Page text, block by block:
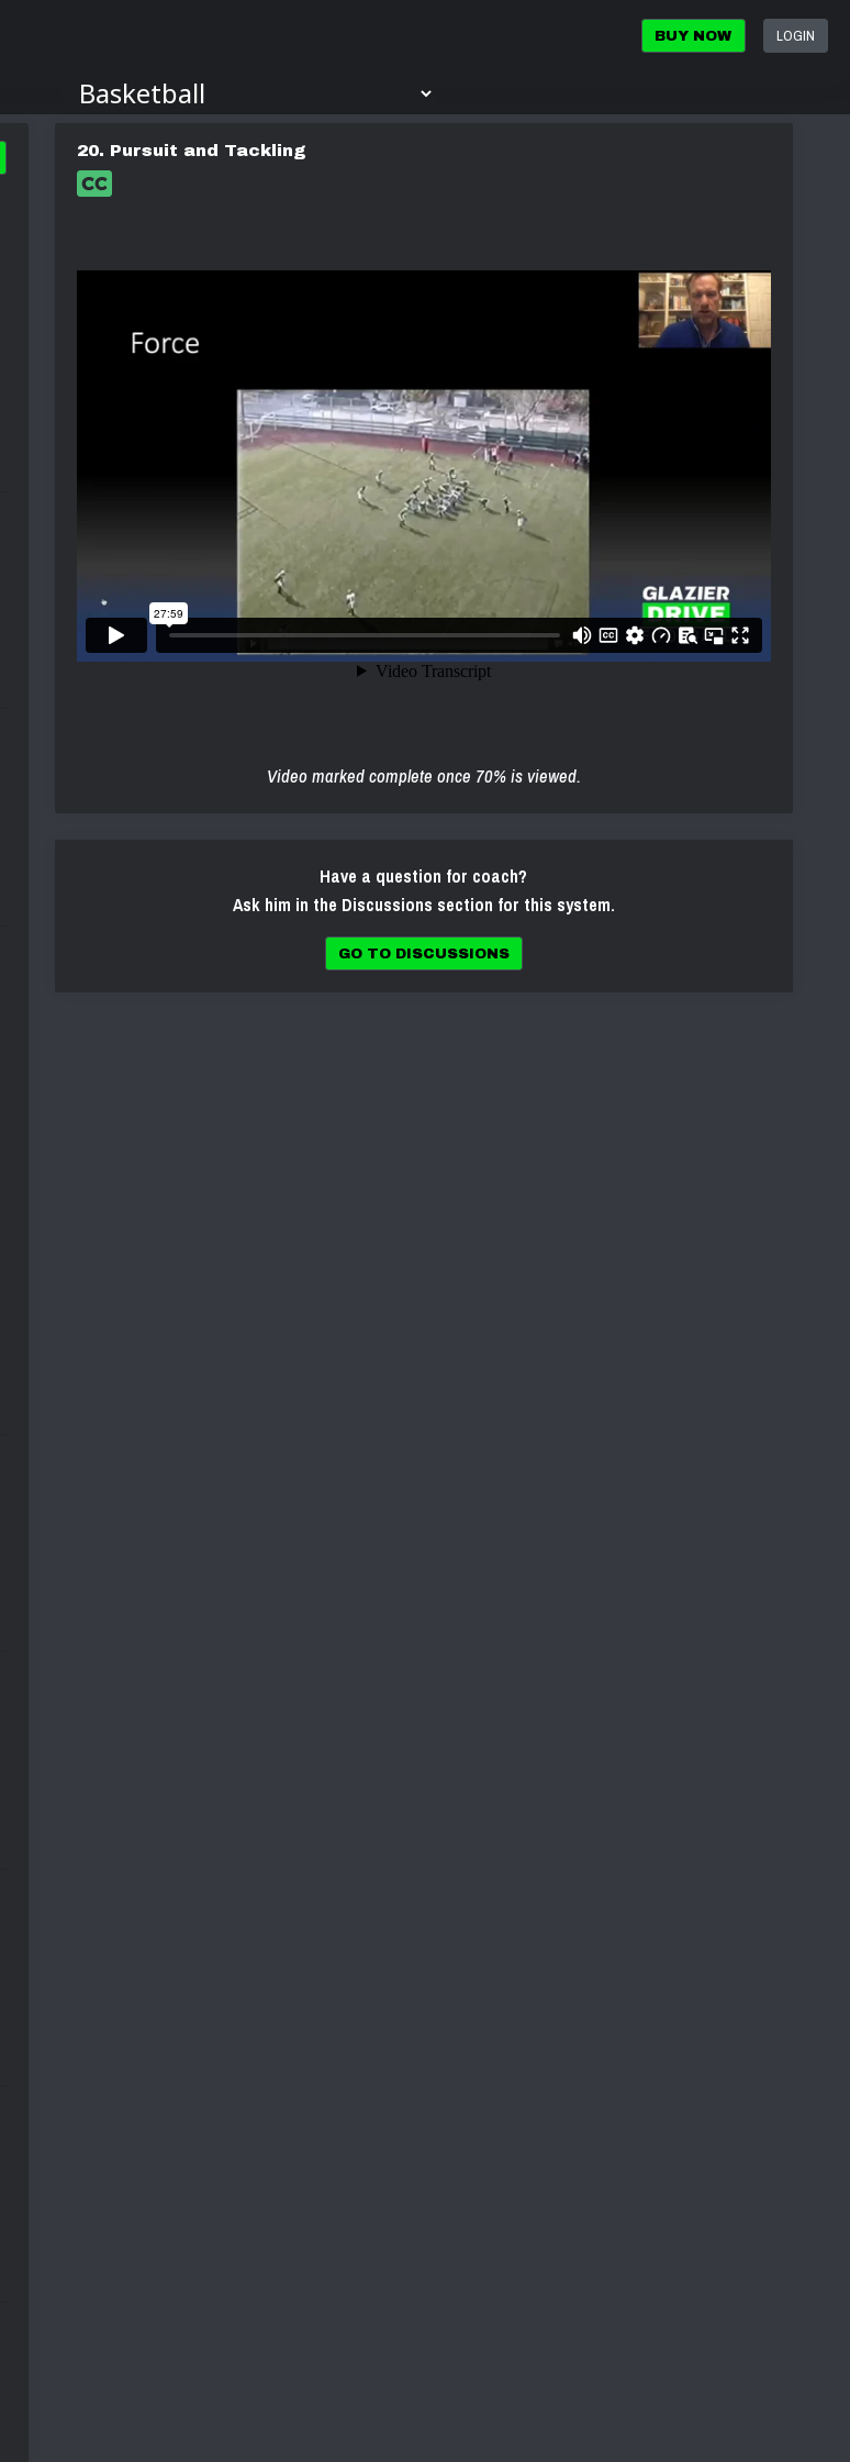
BUY NOW LOGIN
20. Pursuit and Tackling
Video marked complete once 70% is viewed.
Have a question for coach?
Ask him in the Discussions section for this system.
GO TO DISCUSSIONS